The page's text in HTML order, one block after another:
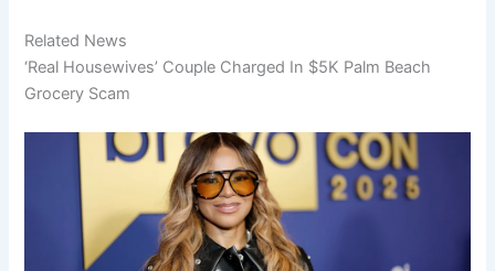
Related News
‘Real Housewives’ Couple Charged In $5K Palm Beach
Grocery Scam